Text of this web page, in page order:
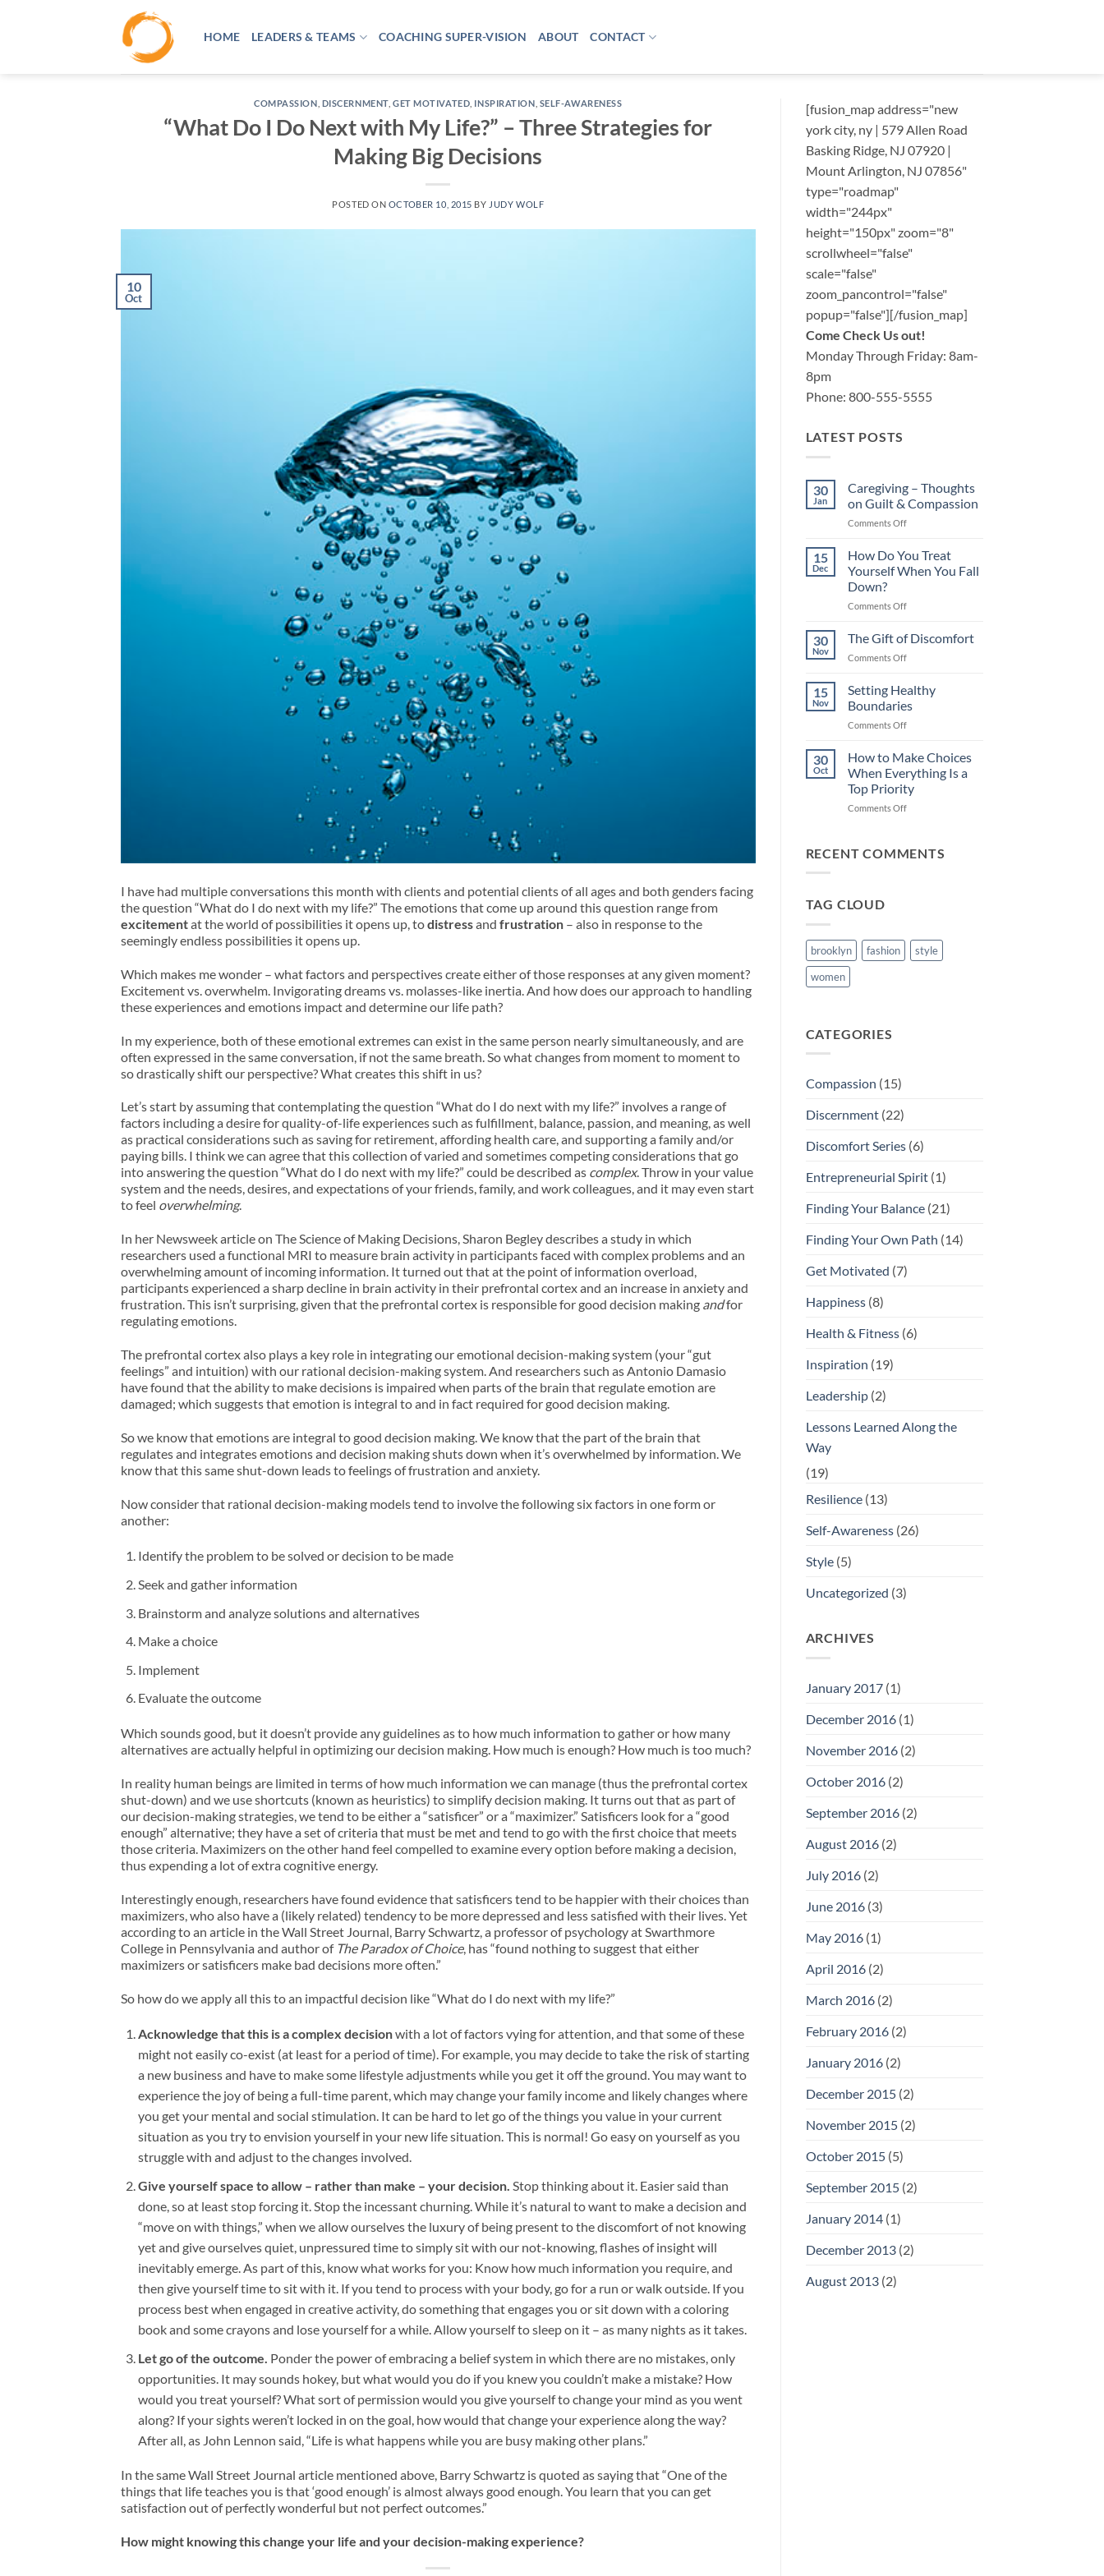
HOME LEADERS & TEAMS COACHING SUPER-VISION ABOUT CONTACT
COMPASSION DISCERNMENT, GET MOTIVATED INSPIRATION SELF-AWARENESS
“What Do I Do Next with My Life?” – Three Strategies for
Making Big Decisions
POSTED ON OCTOBER 10, 2015 BY JUDY WOLF
10
Oct
I have had multiple conversations this month with clients and potential clients of all ages and both genders facing
the question “What do I do next with my life?” The emotions that come up around this question range from
excitementat the world of possibilities it opens up, todistressand frustration – also in response to the
seemingly endless possibilities it opens up.
Which makes me wonder – what factors and perspectives create either of those responses at any given moment?
Excitement vs. overwhelm. Invigorating dreams vs. molasses-like inertia. And how does our approach to handling
these experiences and emotions impact and determine our life path?
In my experience, both of these emotional extremes can exist in the same person nearly simultaneously, and are
often expressed in the same conversation, if not the same breath. So what changes from moment to moment to
so drastically shift our perspective? What creates this shift in us?
Let’s start by assuming that contemplating the question “What do I do next with my life?” involves a range of
factors including a desire for quality-of-life experiences such as fulfillment, balance, passion, and meaning, as well
as practical considerations such as saving for retirement, affording health care, and supporting a family and/or
paying bills. I think we can agree that this collection of varied and sometimes competing considerations that go
into answering the question “What do I do next with my life?” could be described as complex. Throw in your value
system and the needs, desires, and expectations of your friends, family, and work colleagues, and it may even start
to feel overwhelming.
In her Newsweek article on The Science of Making Decisions, Sharon Begley describes a study in which
researchers used a functional MRI to measure brain activity in participants faced with complex problems and an
overwhelming amount of incoming information. It turned out that at the point of information overload,
participants experienced a sharp decline in brain activity in their prefrontal cortex and an increase in anxiety and
frustration. This isn’t surprising, given that the prefrontal cortex is responsible for good decision making andfor
regulating emotions.
The prefrontal cortex also plays a key role in integrating our emotional decision-making system (your “gut
feelings” and intuition) with our rational decision-making system. And researchers such as Antonio Damasio
have found that the ability to make decisions is impaired when parts of the brain that regulate emotion are
damaged; which suggests that emotion is integral to and in fact required for good decision making.
So we know that emotions are integral to good decision making. We know that the part of the brain that
regulates and integrates emotions and decision making shuts down when it’s overwhelmed by information. We
know that this same shut-down leads to feelings of frustration and anxiety.
Now consider that rational decision-making models tend to involve the following six factors in one form or
another:
Identify the problem to be solved or decision to be made
Seek and gather information
Brainstorm and analyze solutions and alternatives
Make a choice
Implement
Evaluate the outcome
Which sounds good, but it doesn’t provide any guidelines as to how much information to gather or how many
alternatives are actually helpful in optimizing our decision making. How much is enough? How much is too much?
In reality human beings are limited in terms of how much information we can manage (thus the prefrontal cortex
shut-down) and we use shortcuts (known as heuristics) to simplify decision making. It turns out that as part of
our decision-making strategies, we tend to be either a “satisficer” or a “maximizer.” Satisficers look for a “good
enough” alternative; they have a set of criteria that must be met and tend to go with the first choice that meets
those criteria. Maximizers on the other hand feel compelled to examine every option before making a decision,
thus expending a lot of extra cognitive energy.
Interestingly enough, researchers have found evidence that satisficers tend to be happier with their choices than
maximizers, who also have a (likely related) tendency to be more depressed and less satisfied with their lives. Yet
according to an article in the Wall Street Journal, Barry Schwartz, a professor of psychology at Swarthmore
College in Pennsylvania and author of The Paradox of Choice, has “found nothing to suggest that either
maximizers or satisficers make bad decisions more often.”
So how do we apply all this to an impactful decision like “What do I do next with my life?”
Acknowledge that this is a complex decisionwith a lot of factors vying for attention, and that some of these
might not easily co-exist (at least for a period of time). For example, you may decide to take the risk of starting
a new business and have to make some lifestyle adjustments while you get it off the ground. You may want to
experience the joy of being a full-time parent, which may change your family income and likely changes where
you get your mental and social stimulation. It can be hard to let go of the things you value in your current
situation as you try to envision yourself in your new life situation. This is normal! Go easy on yourself as you
struggle with and adjust to the changes involved.
Give yourself space to allow – rather than make – your decision. Stop thinking about it. Easier said than
done, so at least stop forcing it. Stop the incessant churning. While it’s natural to want to make a decision and
“move on with things,” when we allow ourselves the luxury of being present to the discomfort of not knowing
yet and give ourselves quiet, unpressured time to simply sit with our not-knowing, flashes of insight will
inevitably emerge. As part of this, know what works for you: Know how much information you require, and
then give yourself time to sit with it. If you tend to process with your body, go for a run or walk outside. If you
process best when engaged in creative activity, do something that engages you or sit down with a coloring
book and some crayons and lose yourself for a while. Allow yourself to sleep on it – as many nights as it takes.
Let go of the outcome. Ponder the power of embracing a belief system in which there are no mistakes, only
opportunities. It may sounds hokey, but what would you do if you knew you couldn’t make a mistake? How
would you treat yourself? What sort of permission would you give yourself to change your mind as you went
along? If your sights weren’t locked in on the goal, how would that change your experience along the way?
After all, as John Lennon said, “Life is what happens while you are busy making other plans.”
In the same Wall Street Journal article mentioned above, Barry Schwartz is quoted as saying that “One of the
things that life teaches you is that ‘good enough’ is almost always good enough. You learn that you can get
satisfaction out of perfectly wonderful but not perfect outcomes.”
How might knowing this change your life and your decision-making experience?
[fusion_map address="new
york city, ny | 579 Allen Road
Basking Ridge, NJ 07920 |
Mount Arlington, NJ 07856"
type="roadmap"
width="244px"
height="150px" zoom="8"
scrollwheel="false"
scale="false"
zoom_pancontrol="false"
popup="false"][/fusion_map]
Come Check Us out!
Monday Through Friday: 8am-
8pm
Phone: 800-555-5555
LATEST POSTS
30
Jan
Caregiving – Thoughts
on Guilt & Compassion
Comments Offon
Thoughts
on
&
15
Dec
How Do You Treat
Yourself When You Fall
Down?
Comments Offon
Do
You
Treat
When
You
30
Nov
The Gift of Discomfort
Comments Offon
Gift
of
Discomfort
15
Nov
Setting Healthy
Boundaries
Comments Offon
Healthy
Boundaries
30
Oct
How to Make Choices
When Everything Is a
Top Priority
Comments Offon
Make
Priority
RECENT COMMENTS
TAG CLOUD
brooklyn fashion
style
women
CATEGORIES
Compassion (15)
Discernment(22)
Discomfort Series(6)
Entrepreneurial Spirit(1)
Finding Your Balance(21)
Finding Your Own Path (14)
Get Motivated (7)
Happiness(8)
Health & Fitness(6)
Inspiration (19)
Leadership(2)
Lessons Learned Along the
Way
(19)
Resilience(13)
Self-Awareness(26)
Style(5)
Uncategorized (3)
ARCHIVES
January 2017(1)
December 2016(1)
November 2016(2)
October 2016(2)
September 2016(2)
August 2016(2)
July 2016(2)
June 2016(3)
May 2016(1)
April 2016(2)
March 2016(2)
February 2016(2)
January 2016(2)
December 2015(2)
November 2015(2)
October 2015(5)
September 2015(2)
January 2014(1)
December 2013(2)
August 2013(2)